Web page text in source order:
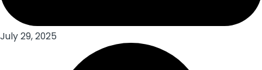
July 29, 2025